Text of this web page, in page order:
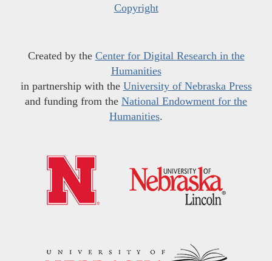
Copyright
Created by the Center for Digital Research in the
Humanities
in partnership with the University of Nebraska Press
and funding from the National Endowment for the
Humanities.